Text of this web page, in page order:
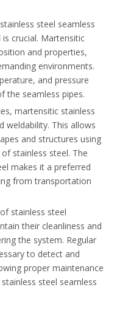
steel seamless
crucial. Martensitic
and properties,
environments.
and pressure
the seamless pipes.
martensitic stainless
weldability. This allows
and structures using
stainless steel. The
makes it a preferred
from transportation
stainless steel
their cleanliness and
the system. Regular
to detect and
proper maintenance
steel seamless